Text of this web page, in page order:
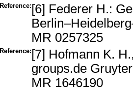
Reference: [6] Federer H.:
MR 0257325
Reference: [7] Hofmann K.
groups.de
MR 1646190